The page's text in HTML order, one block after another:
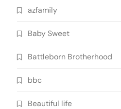
azfamily
Baby Sweet
Battleborn Brotherhood
bbc
Beautiful life